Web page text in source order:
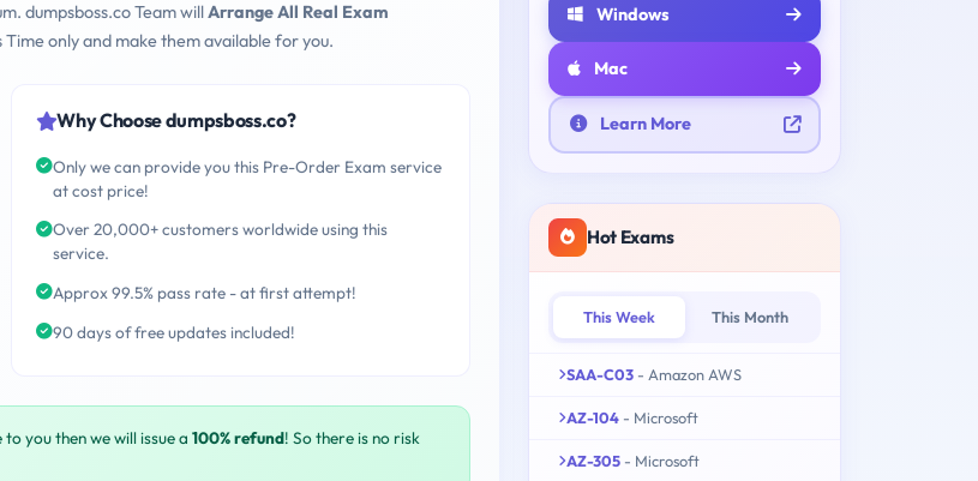
dumpsboss.co Team willArrange All Real Exam
only and make them available for you.
Why Choose dumpsboss.co?
Only we can provide you this Pre-Order Exam service
at cost price!
Over 20,000+ customers worldwide using this
service.
Approx 99.5% pass rate - at first attempt!
90 days of free updates included!
you then we will issue a 100% refund! So there is no risk
Windows
Mac
Learn More
Hot Exams
This Week This Month
SAA-C03 - Amazon AWS
AZ-104 - Microsoft
AZ-305 - Microsoft